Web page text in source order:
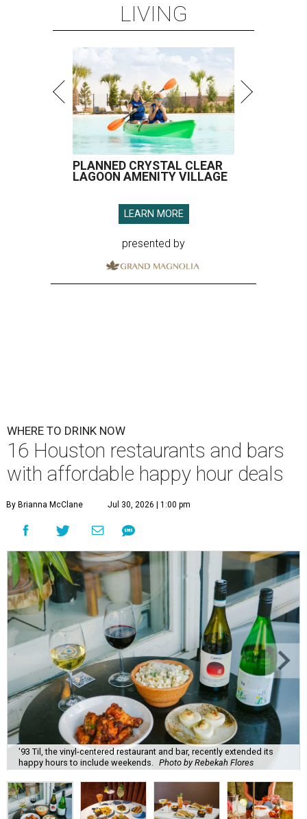
LIVING
PLANNED CRYSTAL CLEAR
LAGOON AMENITY VILLAGE
LEARN MORE
presented by
WHERE TO DRINK NOW
16 Houston restaurants and bars
with affordable happy hour deals
By Brianna McClane Jul 30, 2026 | 1:00 pm
'93 Til, the vinyl-centered restaurant and bar, recently extended its
happy hours to include weekends.
Photo by Rebekah Flores